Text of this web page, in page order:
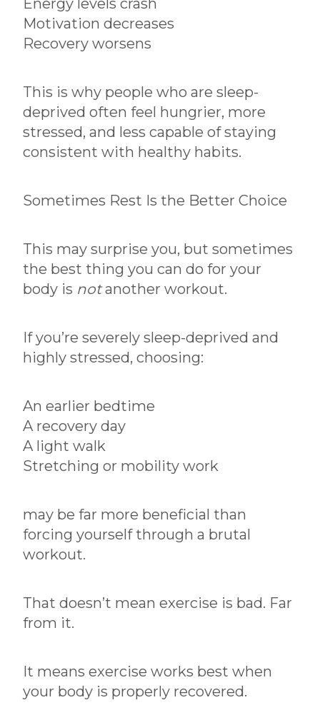
Energy levels crash
Motivation decreases
Recovery worsens
This is why people who are sleep-
deprived often feel hungrier, more
stressed, and less capable of staying
consistent with healthy habits.
Sometimes Rest Is the Better Choice
This may surprise you, but sometimes
the best thing you can do for your
body is notanother workout.
If you’re severely sleep-deprived and
highly stressed, choosing:
An earlier bedtime
A recovery day
A light walk
Stretching or mobility work
may be far more beneficial than
forcing yourself through a brutal
workout.
That doesn’t mean exercise is bad. Far
from it.
It means exercise works best when
your body is properly recovered.